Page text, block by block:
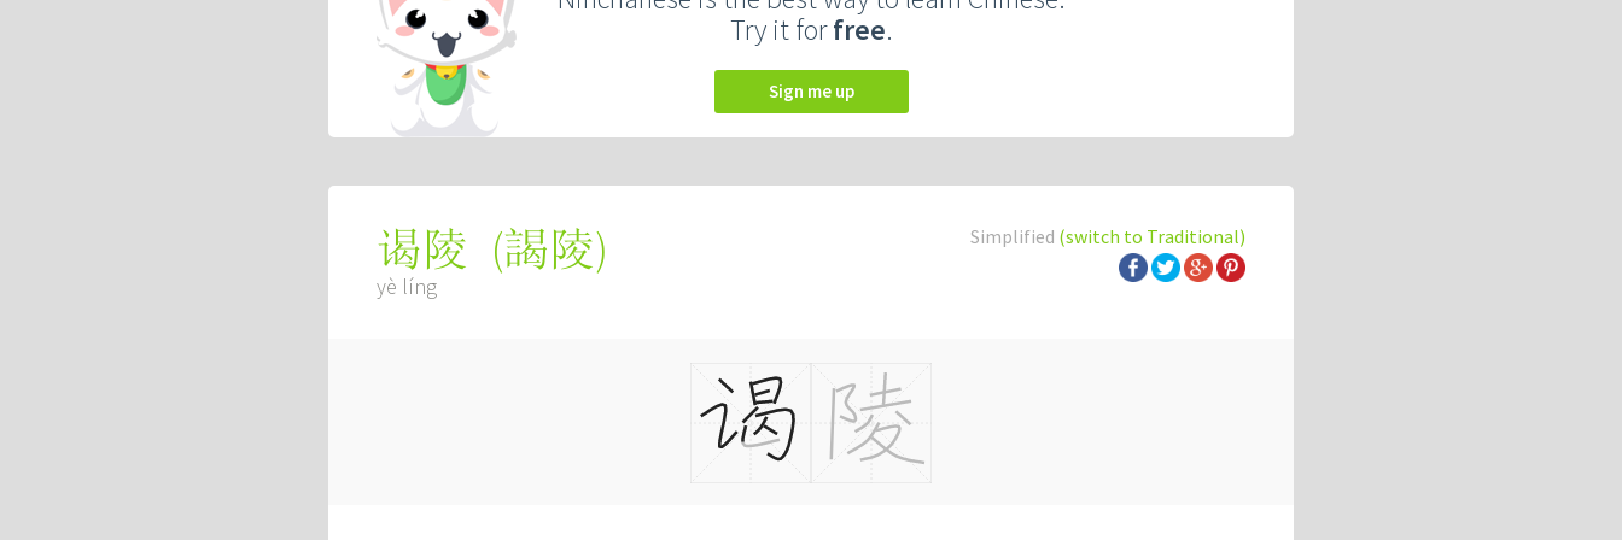
Try it forfree.
Sign me up
Simplified (switch to Traditional)
谒陵 (謁陵)
yè líng